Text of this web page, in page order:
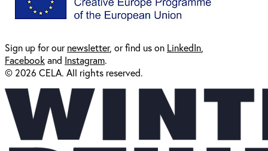
Sign up for ournewsletter, or find us on LinkedIn
Facebookand Instagram.
© 2026 CELA. All rights reserved.